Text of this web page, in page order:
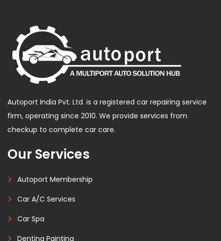
Autoport India Pvt. Ltd. is a registered car repairing service
firm, operating since 2010. We provide services from
checkup to complete car care.
Our Services
Autoport Membership
Car A/C Services
Car Spa
Denting Painting